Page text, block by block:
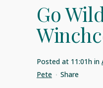
Go
Posted at 11:01h in
Pete
Share